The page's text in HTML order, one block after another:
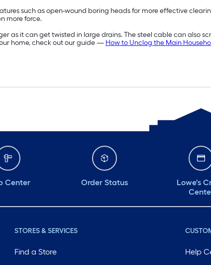
such as open-wound boring heads for more effective
more force.
as it can get twisted in large drains. The steel cable can also
home, check out our guide — How to Unclog the Main
Center Order Status
Lowe's
STORES & SERVICES
Find a Store Help